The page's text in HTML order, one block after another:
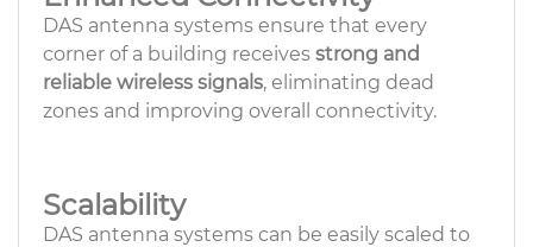
DAS antenna systems ensure that every
corner of a building receives strong and
reliable wireless signals, eliminating dead
zones and improving overall connectivity.
Scalability
DAS antenna systems can be easily scaled to